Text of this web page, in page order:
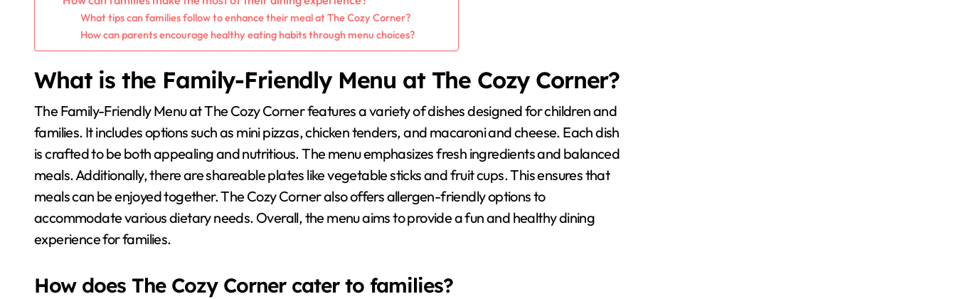
What tips can families follow to enhance their meal at The Cozy Corner?
How can parents encourage healthy eating habits through menu choices?
What is the Family-Friendly Menu at The Cozy Corner?
The Family-Friendly Menu at The Cozy Corner features a variety of dishes designed for children and
families. It includes options such as mini pizzas, chicken tenders, and macaroni and cheese. Each dish
is crafted to be both appealing and nutritious. The menu emphasizes fresh ingredients and balanced
meals. Additionally, there are shareable plates like vegetable sticks and fruit cups. This ensures that
meals can be enjoyed together. The Cozy Corner also offers allergen-friendly options to
accommodate various dietary needs. Overall, the menu aims to provide a fun and healthy dining
experience for families.
How does The Cozy Corner cater to families?